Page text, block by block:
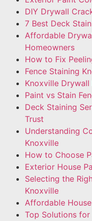
DIY Drywall
7 Best Deck
Affordable
Homeowners
How to Fix
Fence Staining
Knoxville Drywall
Paint vs Stain
Deck Staining
Trust
Understanding
Knoxville
How to Choose
Exterior House
Selecting the
Knoxville
Affordable
Top Solutions